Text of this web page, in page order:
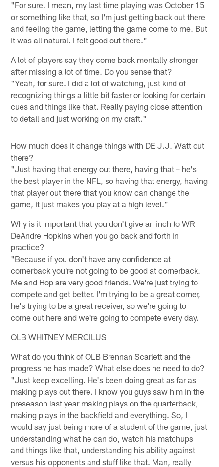
"For sure. I mean, my last time playing was October 15
or something like that, so I'm just getting back out there
and feeling the game, letting the game come to me. But
it was all natural. I felt good out there."
A lot of players say they come back mentally stronger
after missing a lot of time. Do you sense that?
"Yeah, for sure. I did a lot of watching, just kind of
recognizing things a little bit faster or looking for certain
cues and things like that. Really paying close attention
to detail and just working on my craft."
How much does it change things with DE J.J. Watt out
there?
"Just having that energy out there, having that – he's
the best player in the NFL, so having that energy, having
that player out there that you know can change the
game, it just makes you play at a high level."
Why is it important that you don't give an inch to WR
DeAndre Hopkins when you go back and forth in
practice?
"Because if you don't have any confidence at
cornerback you're not going to be good at cornerback.
Me and Hop are very good friends. We're just trying to
compete and get better. I'm trying to be a great corner,
he's trying to be a great receiver, so we're going to
come out here and we're going to compete every day.
OLB WHITNEY MERCILUS
What do you think of OLB Brennan Scarlett and the
progress he has made? What else does he need to do?
"Just keep excelling. He's been doing great as far as
making plays out there. I know you guys saw him in the
preseason last year making plays on the quarterback,
making plays in the backfield and everything. So, I
would say just being more of a student of the game, just
understanding what he can do, watch his matchups
and things like that, understanding his ability against
versus his opponents and stuff like that. Man, really